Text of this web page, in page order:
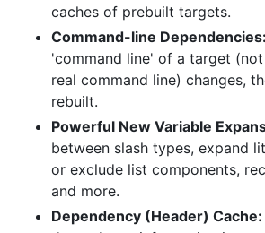
caches of prebuilt targets.
Command-line Dependencies:
'command line' of a target
real command line) changes,
rebuilt.
Powerful New Variable
between slash types, expand
or exclude list components,
and more.
Dependency (Header) Cache: